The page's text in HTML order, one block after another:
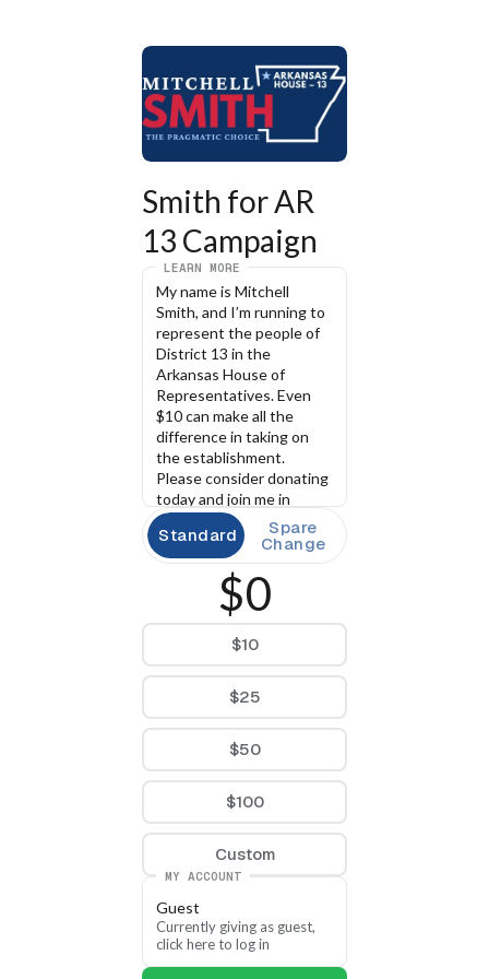
Smith for AR
13 Campaign
LEARN MORE
My name is Mitchell
Smith, and I’m running to
represent the people of
District 13 in the
Arkansas House of
Representatives. Even
$10 can make all the
difference in taking on
the establishment.
Please consider donating
today and join me in
building a movement that
the change Arkansans
deserve.
Standard Spare
Change
$0
$10
$25
$50
$100
Custom
MY ACCOUNT
Guest
Currently giving as guest,
click here to log in